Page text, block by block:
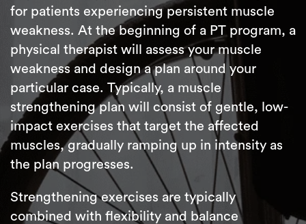
for patients experiencing persistent muscle
weakness. At the beginning of a PT program, a
physical therapist will assess your muscle
weakness and design a plan around your
particular case. Typically, a muscle
strengthening plan will consist of gentle, low-
impact exercises that target the affected
muscles, gradually ramping up in intensity as
the plan progresses.
Strengthening exercises are typically
combined with flexibility and balance